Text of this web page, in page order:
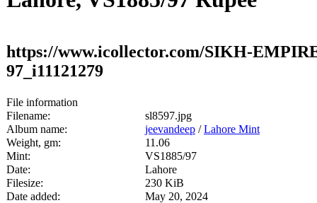
https://www.icollector.com/SIKH-
97_i11121279
File information
Filename:
sl8597.jpg
Album name:
jeevandeep /Lahore Mint
Weight, gm:
11.06
Mint:
VS1885/97
Date:
Lahore
Filesize:
230 KiB
Date added:
May 20, 2024